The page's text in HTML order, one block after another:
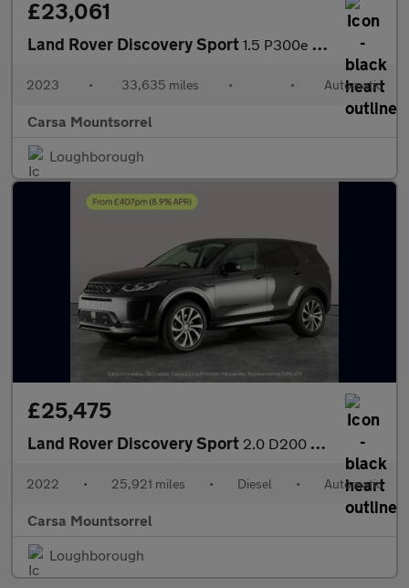
£23,061
Land Rover Discovery Sport 1.5 P300e 12.2kWh R-Dynamic HSE Plug-in 4WD (309 ps) - CARPLAY
2023 • 33,635 miles • • Automatic
Carsa Mountsorrel
Loughborough
£25,475
Land Rover Discovery Sport 2.0 D200 MHEV R-Dynamic HSE 4WD (204 ps) - CARPLAY - KEYLESS ENT
2022 • 25,921 miles • Diesel • Automatic
Carsa Mountsorrel
Loughborough